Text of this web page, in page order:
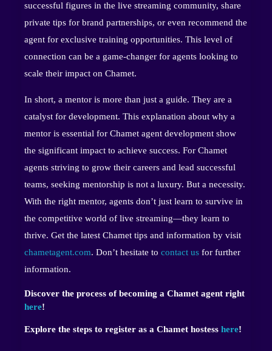
successful figures in the live streaming community, share
private tips for brand partnerships, or even recommend the
agent for exclusive training opportunities. This level of
connection can be a game-changer for agents looking to
scale their impact on Chamet.
In short, a mentor is more than just a guide. They are a
catalyst for development. This explanation about why a
mentor is essential for Chamet agent development show
the significant impact to achieve success. For Chamet
agents striving to grow their careers and lead successful
teams, seeking mentorship is not a luxury. But a necessity.
With the right mentor, agents don’t just learn to survive in
the competitive world of live streaming—they learn to
thrive. Get the latest Chamet tips and information by visit
chametagent.com. Don’t hesitate to contact us for further
information.
Discover the process of becoming a Chamet agent right
here!
Explore the steps to register as a Chamet hostess here!